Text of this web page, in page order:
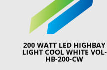
200 WATT LED HIGHBAY
LIGHT COOL WHITE VOL-
HB-200-CW